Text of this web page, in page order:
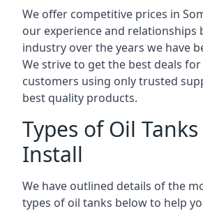
We offer competitive prices in
our experience and
industry over the years we have
We strive to get the best deals
customers using only trusted
best quality products.
Types of Oil Tanks
Install
We have outlined details of the
types of oil tanks below to help